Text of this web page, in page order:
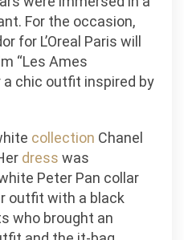
For the occasion,
for L’Oreal Paris will
“Les Ames
a chic outfit inspired by
collection Chanel
dress was
Peter Pan collar
outfit with a black
who brought an